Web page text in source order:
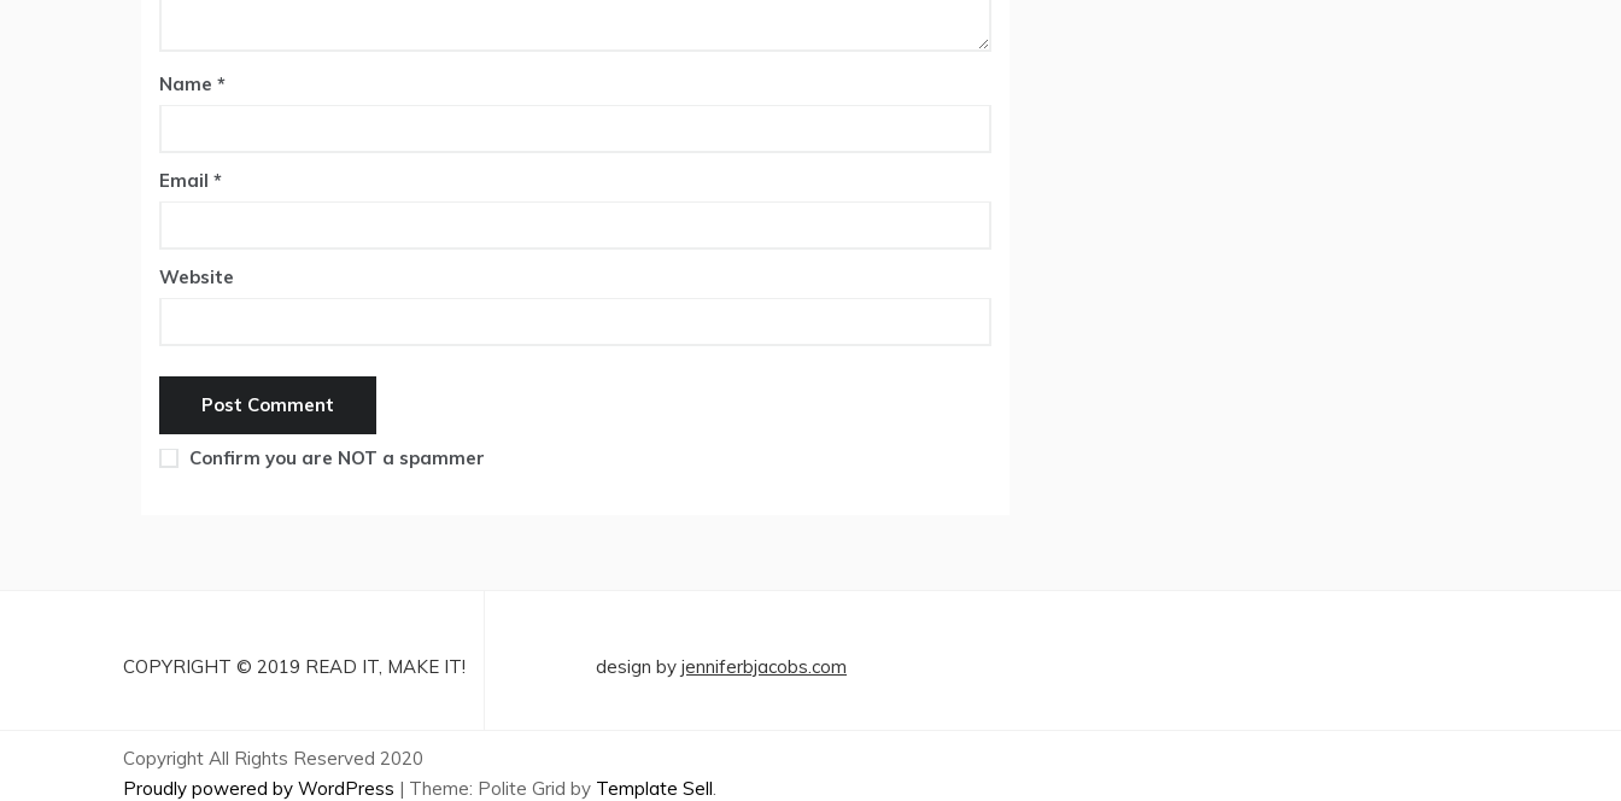
Name *
Email *
Website
Confirm you are NOT a spammer
COPYRIGHT © 2019 READ IT, MAKE IT! design by jenniferbjacobs.com
Copyright All Rights Reserved 2020
Proudly powered by WordPress | Theme: Polite Grid by Template Sell.